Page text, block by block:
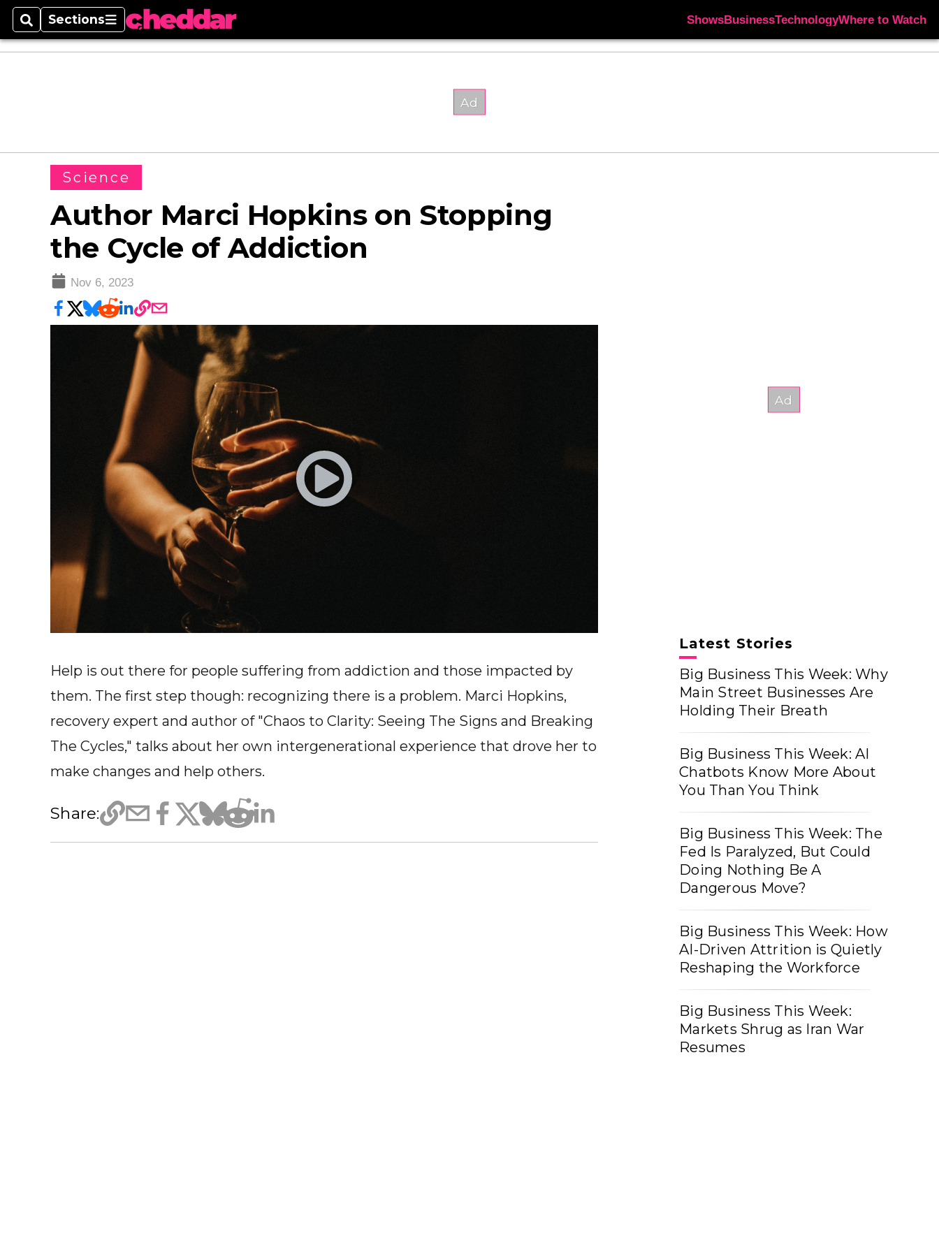
SearchSections
Sections ShowsBusinessTechnologyWhere to Watch
Science
Author Marci Hopkins on Stopping
the Cycle of Addiction
Nov 6, 2023
Help is out there for people suffering from addiction and those impacted by
them. The first step though: recognizing there is a problem. Marci Hopkins,
recovery expert and author of "Chaos to Clarity: Seeing The Signs and Breaking
The Cycles," talks about her own intergenerational experience that drove her to
make changes and help others.
Share:
Latest Stories
Big Business This Week: Why
Main Street Businesses Are
Holding Their Breath
Big Business This Week: AI
Chatbots Know More About
You Than You Think
Big Business This Week: The
Fed Is Paralyzed, But Could
Doing Nothing Be A
Dangerous Move?
Big Business This Week: How
AI-Driven Attrition is Quietly
Reshaping the Workforce
Big Business This Week:
Markets Shrug as Iran War
Resumes